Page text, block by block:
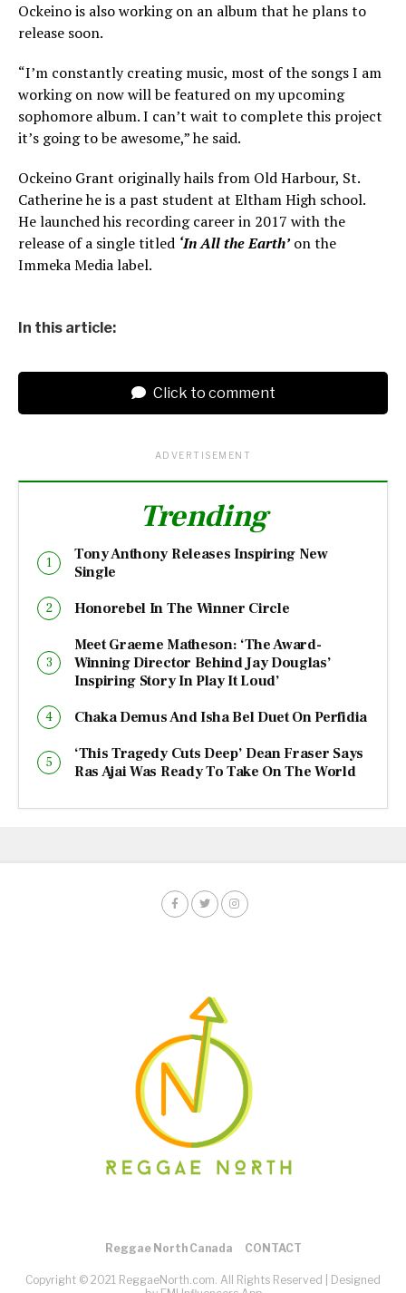
Ockeino is also working on an album that he plans to
release soon.
“I’m constantly creating music, most of the songs I am
working on now will be featured on my upcoming
sophomore album. I can’t wait to complete this project
it’s going to be awesome,” he said.
Ockeino Grant originally hails from Old Harbour, St.
Catherine he is a past student at Eltham High school.
He launched his recording career in 2017 with the
release of a single titled ‘In All the Earth’on the
Immeka Media label.
In this article:
Click to comment
ADVERTISEMENT
Trending
Tony Anthony Releases Inspiring New
Single
Honorebel In The Winner Circle
Meet Graeme Matheson: ‘The Award-
Winning Director Behind Jay Douglas’
Inspiring Story In Play It Loud’
Chaka Demus And Isha Bel Duet On Perfidia
‘This Tragedy Cuts Deep’ Dean Fraser Says
Ras Ajai Was Ready To Take On The World
Reggae North Canada CONTACT
Copyright © 2021 ReggaeNorth.com. All Rights Reserved |
Designed